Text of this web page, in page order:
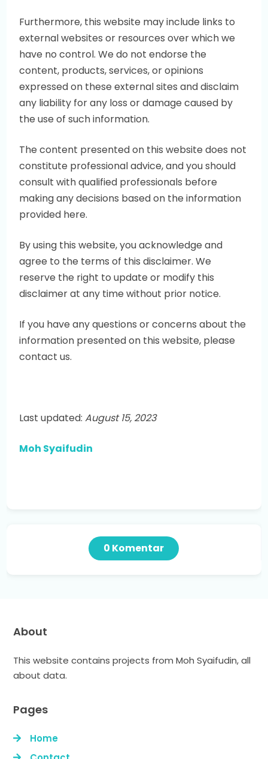
Furthermore, this website may include links to
external websites or resources over which we
have no control. We do not endorse the
content, products, services, or opinions
expressed on these external sites and disclaim
any liability for any loss or damage caused by
the use of such information.
The content presented on this website does not
constitute professional advice, and you should
consult with qualified professionals before
making any decisions based on the information
provided here.
By using this website, you acknowledge and
agree to the terms of this disclaimer. We
reserve the right to update or modify this
disclaimer at any time without prior notice.
If you have any questions or concerns about the
information presented on this website, please
contact us.
Last updated:August 15, 2023
Moh Syaifudin
0 Komentar
About
This website contains projects from Moh Syaifudin, all
about data.
Pages
Home